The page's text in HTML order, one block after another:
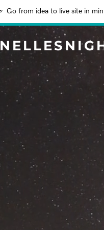
Go from idea to live site in